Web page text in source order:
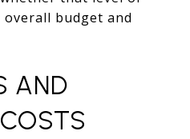
budget and
AND